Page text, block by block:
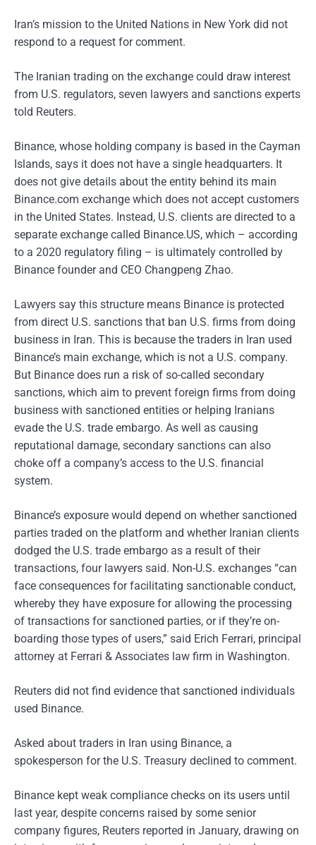
Iran’s mission to the United Nations in New York did not
respond to a request for comment.
The Iranian trading on the exchange could draw interest
from U.S. regulators, seven lawyers and sanctions experts
told Reuters.
Binance, whose holding company is based in the Cayman
Islands, says it does not have a single headquarters. It
does not give details about the entity behind its main
Binance.com exchange which does not accept customers
in the United States. Instead, U.S. clients are directed to a
separate exchange called Binance.US, which – according
to a 2020 regulatory filing – is ultimately controlled by
Binance founder and CEO Changpeng Zhao.
Lawyers say this structure means Binance is protected
from direct U.S. sanctions that ban U.S. firms from doing
business in Iran. This is because the traders in Iran used
Binance’s main exchange, which is not a U.S. company.
But Binance does run a risk of so-called secondary
sanctions, which aim to prevent foreign firms from doing
business with sanctioned entities or helping Iranians
evade the U.S. trade embargo. As well as causing
reputational damage, secondary sanctions can also
choke off a company’s access to the U.S. financial
system.
Binance’s exposure would depend on whether sanctioned
parties traded on the platform and whether Iranian clients
dodged the U.S. trade embargo as a result of their
transactions, four lawyers said. Non-U.S. exchanges “can
face consequences for facilitating sanctionable conduct,
whereby they have exposure for allowing the processing
of transactions for sanctioned parties, or if they’re on-
boarding those types of users,” said Erich Ferrari, principal
attorney at Ferrari & Associates law firm in Washington.
Reuters did not find evidence that sanctioned individuals
used Binance.
Asked about traders in Iran using Binance, a
spokesperson for the U.S. Treasury declined to comment.
Binance kept weak compliance checks on its users until
last year, despite concerns raised by some senior
company figures, Reuters reported in January, drawing on